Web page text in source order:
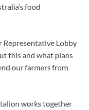
food
Representative Lobby
this and what plans
our farmers from
works together